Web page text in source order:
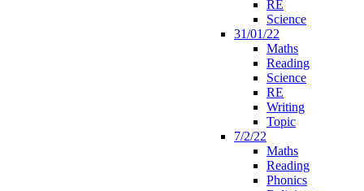
RE
Science
31/01/22
Maths
Reading
Science
RE
Writing
Topic
7/2/22
Maths
Reading
Phonics